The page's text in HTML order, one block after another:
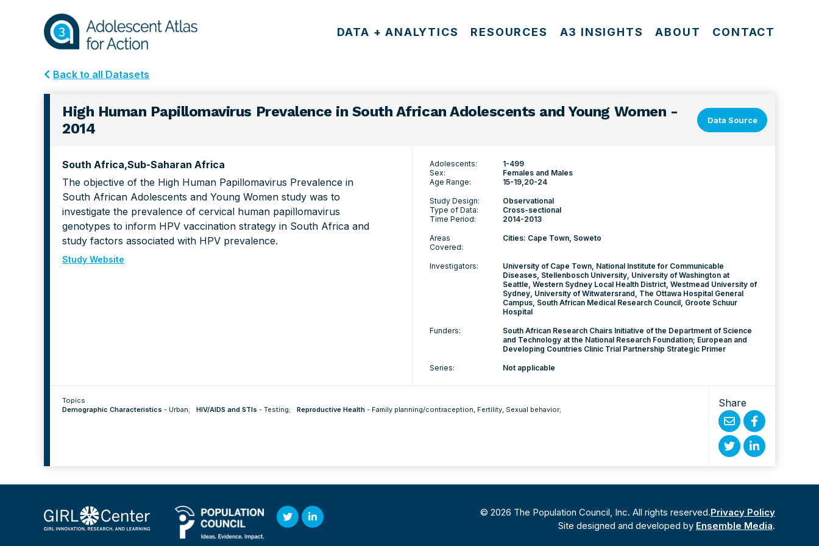
DATA + ANALYTICS RESOURCES A3 INSIGHTS ABOUT CONTACT
Back to all Datasets
High Human Papillomavirus Prevalence in South African Adolescents and Young Women -
2014
Data Source
South Africa Sub-Saharan Africa
The objective of the High Human Papillomavirus Prevalence in
South African Adolescents and Young Women study was to
investigate the prevalence of cervical human papillomavirus
genotypes to inform HPV vaccination strategy in South Africa and
study factors associated with HPV prevalence.
Study Website
Adolescents:
1-499
Sex:
Females and Males
Age Range:
15-19 20-24
Study Design:
Observational
Type of Data:
Cross-sectional
Time Period:
2014-2013
Areas
Covered:
Cities: Cape Town, Soweto
Investigators:
University of Cape Town, National Institute for Communicable
Diseases, Stellenbosch University, University of Washington at
Seattle, Western Sydney Local Health District, Westmead University of
Sydney, University of Witwatersrand, The Ottawa Hospital General
Campus, South African Medical Research Council, Groote Schuur
Hospital
Funders:
South African Research Chairs Initiative of the Department of Science
and Technology at the National Research Foundation; European and
Developing Countries Clinic Trial Partnership Strategic Primer
Series: Not applicable
Topics
Demographic Characteristics - Urban; HIV/AIDS and STIs - Testing; Reproductive Health - Family planning/contraception, Fertility, Sexual behavior;
Share
Share
by
Share
on
ShareShare
In
TwitterLinked
© 2026 The Population Council, Inc. All rights reserved.Privacy Policy
Site designed and developed by Ensemble Media.